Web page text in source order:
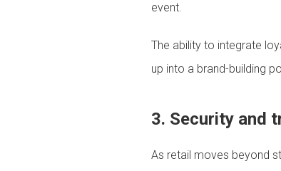
event.
The ability to integrate
up into a brand-building
3. Security and
As retail moves beyond